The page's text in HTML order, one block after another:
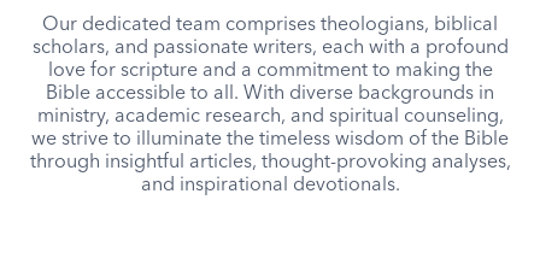
Our dedicated team comprises theologians, biblical
scholars, and passionate writers, each with a profound
love for scripture and a commitment to making the
Bible accessible to all. With diverse backgrounds in
ministry, academic research, and spiritual counseling,
we strive to illuminate the timeless wisdom of the Bible
through insightful articles, thought-provoking analyses,
and inspirational devotionals.